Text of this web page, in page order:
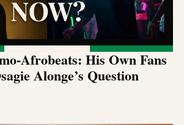
Afrobeats: His Own Fans
Alonge’s Question